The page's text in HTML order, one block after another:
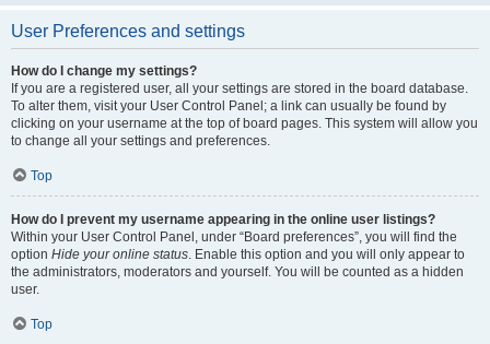
User Preferences and settings
How do I change my settings?
If you are a registered user, all your settings are stored in the board database.
To alter them, visit your User Control Panel; a link can usually be found by
clicking on your username at the top of board pages. This system will allow you
to change all your settings and preferences.
Top
How do I prevent my username appearing in the online user listings?
Within your User Control Panel, under “Board preferences”, you will find the
option Hide your online status. Enable this option and you will only appear to
the administrators, moderators and yourself. You will be counted as a hidden
user.
Top